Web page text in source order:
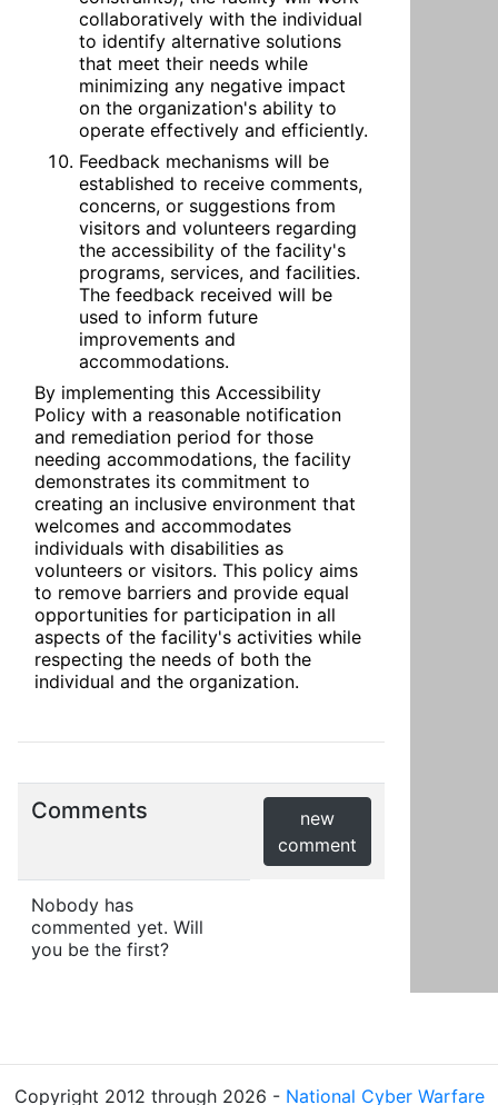
collaboratively with the individual
to identify alternative solutions
that meet their needs while
minimizing any negative impact
on the organization's ability to
operate effectively and efficiently.
Feedback mechanisms will be
established to receive comments,
concerns, or suggestions from
visitors and volunteers regarding
the accessibility of the facility's
programs, services, and facilities.
The feedback received will be
used to inform future
improvements and
accommodations.
By implementing this Accessibility
Policy with a reasonable notification
and remediation period for those
needing accommodations, the facility
demonstrates its commitment to
creating an inclusive environment that
welcomes and accommodates
individuals with disabilities as
volunteers or visitors. This policy aims
to remove barriers and provide equal
opportunities for participation in all
aspects of the facility's activities while
respecting the needs of both the
individual and the organization.
Comments
new
comment
Nobody has
commented yet. Will
you be the first?
Copyright 2012 through 2026 - National Cyber Warfare